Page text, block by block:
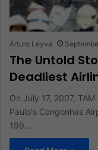
Arturo Leyva
The Untold
Deadliest
On July 17, 2007,
Paulo's Congonhas
199…